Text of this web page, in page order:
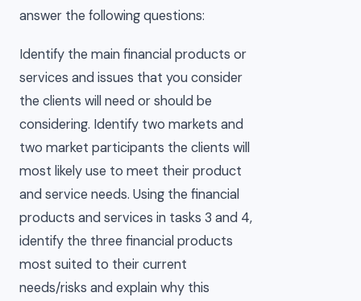
answer the following questions:
Identify the main financial products or
services and issues that you consider
the clients will need or should be
considering. Identify two markets and
two market participants the clients will
most likely use to meet their product
and service needs. Using the financial
products and services in tasks 3 and 4,
identify the three financial products
most suited to their current
needs/risks and explain why this